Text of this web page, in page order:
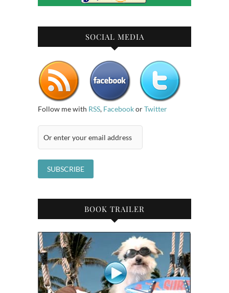
SOCIAL MEDIA
Follow me with RSS, FacebookorTwitter
BOOK TRAILER